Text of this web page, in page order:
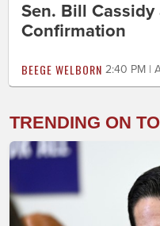
Sen. Bill Cassidy
Confirmation
BEEGE WELBORN 2:40 PM |
TRENDING ON